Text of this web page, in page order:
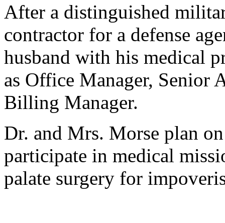
After a distinguished
contractor for a defense
husband with his medical
as Office Manager, Senior
Billing Manager.
Dr. and Mrs. Morse plan
participate in medical
palate surgery for